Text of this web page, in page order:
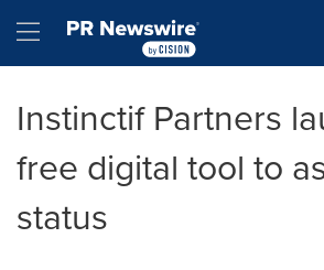
Hamburger menu
Instinctif Partners
free digital tool to
status